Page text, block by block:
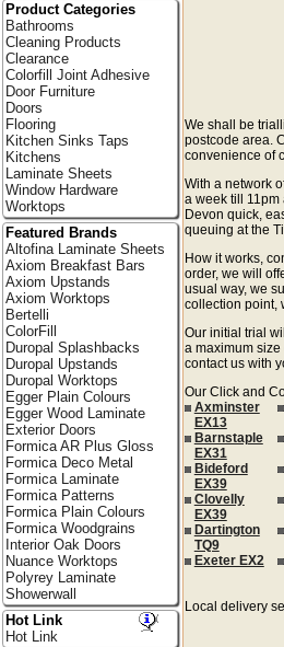
We shall be
postcode area.
convenience of
With a network
a week till
Devon quick,
queuing at the
How it works,
order, we will
usual way, we
collection point,
Our initial trial
a maximum
contact us with
Our Click and
Axminster
EX13
Barnstaple
EX31
Bideford
EX39
Clovelly
EX39
Dartington
TQ9
Exeter EX2
Local delivery
Product Categories
Bathrooms
Cleaning Products
Clearance
Colorfill Joint Adhesive
Door Furniture
Doors
Flooring
Kitchen Sinks Taps
Kitchens
Laminate Sheets
Window Hardware
Worktops
Featured Brands
Altofina Laminate Sheets
Axiom Breakfast Bars
Axiom Upstands
Axiom Worktops
Bertelli
ColorFill
Duropal Splashbacks
Duropal Upstands
Duropal Worktops
Egger Plain Colours
Egger Wood Laminate
Exterior Doors
Formica AR Plus Gloss
Formica Deco Metal
Formica Laminate
Formica Patterns
Formica Plain Colours
Formica Woodgrains
Interior Oak Doors
Nuance Worktops
Polyrey Laminate
Showerwall
Hot Link
Hot Link